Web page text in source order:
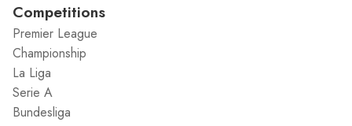
Competitions
Premier League
Championship
La Liga
Serie A
Bundesliga